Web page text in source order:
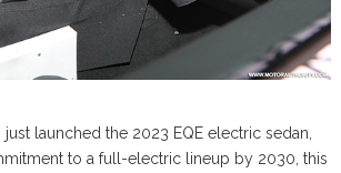
launched the 2023 EQE electric sedan,
to a full-electric lineup by 2030, this